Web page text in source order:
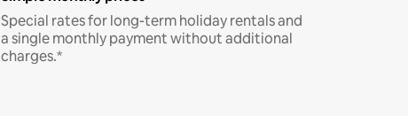
Special rates for long-term holiday rentals and
a single monthly payment without additional
charges.*